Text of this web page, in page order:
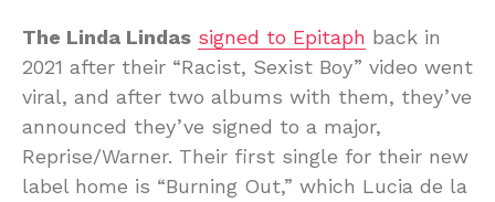
The Linda Lindas signed to Epitaph back in
2021 after their “Racist, Sexist Boy” video went
viral, and after two albums with them, they’ve
announced they’ve signed to a major,
Reprise/Warner. Their first single for their new
label home is “Burning Out,” which Lucia de la